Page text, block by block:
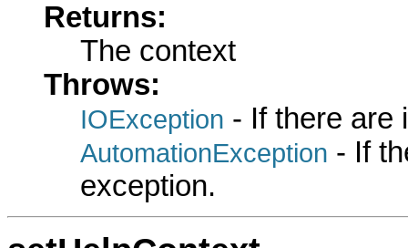
Returns:
The context
Throws:
IOException - If there are
AutomationException - If
exception.